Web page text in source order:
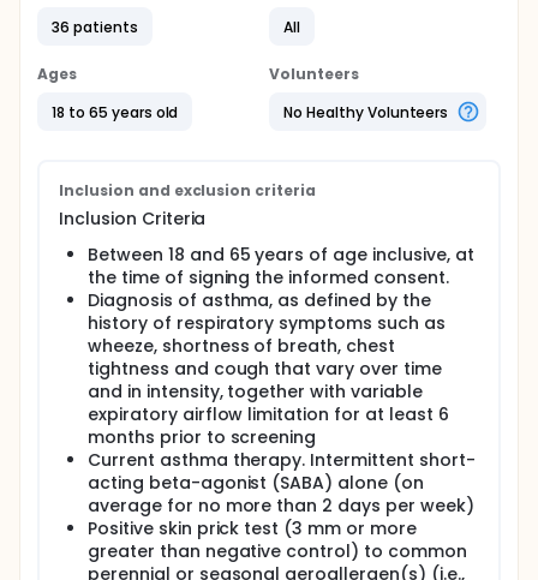
The study will consist of a screening period of up to
visits), a blinded treatment period of 8 weeks,
followed by a follow-up period of up to 3 months.
The total duration of the study for each subject will
36 patients
All
Ages
18 to 65 years old
Volunteers
No Healthy Volunteers
Inclusion and exclusion criteria
Inclusion Criteria
Between 18 and 65 years of age inclusive, at
the time of signing the informed consent.
Diagnosis of asthma, as defined by the
history of respiratory symptoms such as
wheeze, shortness of breath, chest
tightness and cough that vary over time
and in intensity, together with variable
expiratory airflow limitation for at least 6
months prior to screening
Current asthma therapy. Intermittent short-
acting beta-agonist (SABA) alone (on
average for no more than 2 days per week)
Positive skin prick test (3 mm or more
greater than negative control) to common
perennial or seasonal aeroallergen(s) (i.e.,